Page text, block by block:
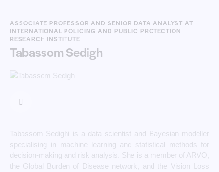
ASSOCIATE PROFESSOR AND SENIOR DATA ANALYST AT
INTERNATIONAL POLICING AND PUBLIC PROTECTION
RESEARCH INSTITUTE
Tabassom Sedigh
Tabassom Sedighi is a data scientist and Bayesian modeller
specialising in machine learning and statistical methods for
decision-making and risk analysis. She is a member of ARVO,
the Global Burden of Disease network, and the Vision Loss